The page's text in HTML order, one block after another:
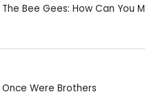
The Bee Gees: How Can You
Once Were Brothers